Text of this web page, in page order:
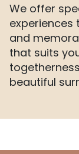
We offer
experiences
and
that suits
beautiful